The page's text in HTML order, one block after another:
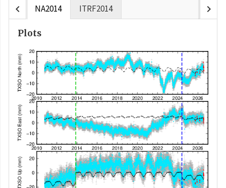
chevron_left NA2014 ITRF2014 chevron_right
Plots